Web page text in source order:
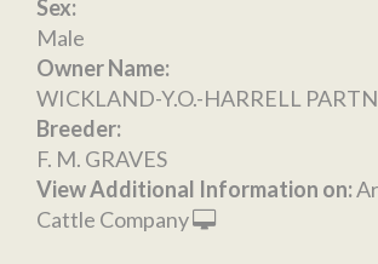
Sex:
Male
Owner Name:
WICKLAND-Y.O.-HARRELL
Breeder:
F. M. GRAVES
View Additional Information on:
Cattle Company